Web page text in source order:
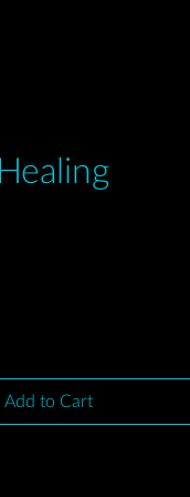
Add to Cart